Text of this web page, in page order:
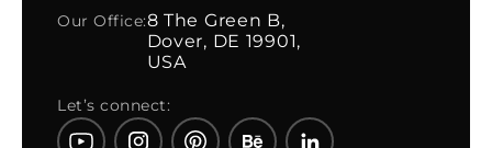
Our Office:8 The Green B,
Dover, DE 19901,
USA
Let’s connect: